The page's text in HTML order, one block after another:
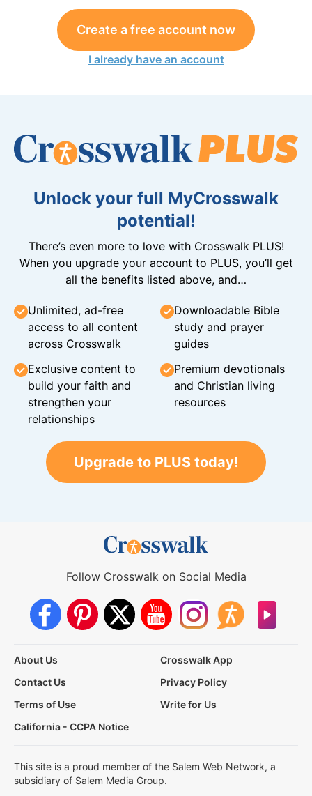
Create a free account now
I already have an account
Unlock your full MyCrosswalk
potential!
There’s even more to love with Crosswalk PLUS!
When you upgrade your account to PLUS, you’ll get
all the benefits listed above, and…
Unlimited, ad-free
access to all content
across Crosswalk
Downloadable Bible
study and prayer
guides
Exclusive content to
build your faith and
strengthen your
relationships
Premium devotionals
and Christian living
resources
Upgrade to PLUS today!
Follow Crosswalk on Social Media
About Us
Crosswalk App
Contact Us
Privacy Policy
Terms of Use
Write for Us
California - CCPA Notice
This site is a proud member of the Salem Web Network, a
subsidiary of Salem Media Group.